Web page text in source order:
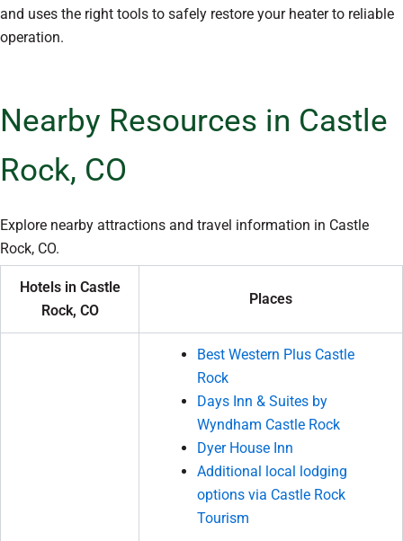
and uses the right tools to safely restore your heater to reliable
operation.
Nearby Resources in Castle
Rock, CO
Explore nearby attractions and travel information in Castle
Rock, CO.
Hotels in Castle
Rock, CO
Places
Best Western Plus Castle
Rock
Days Inn & Suites by
Wyndham Castle Rock
Dyer House Inn
Additional local lodging
options via Castle Rock
Tourism